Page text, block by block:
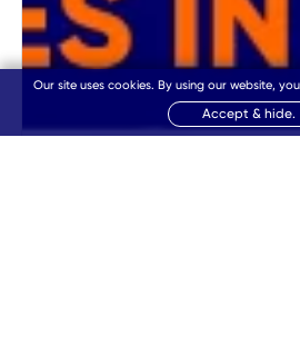
Our site uses cookies. By using our website,
Accept & hide.